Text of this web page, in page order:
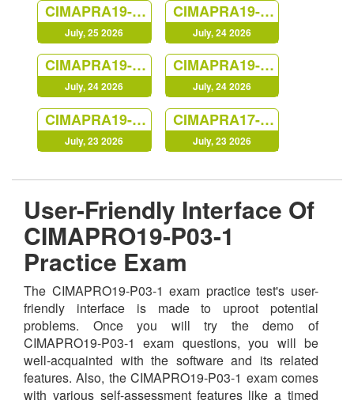
CIMAPRA19-E01-1
July, 25 2026
CIMAPRA19-E03-1
July, 24 2026
CIMAPRA19-P03-1
July, 24 2026
CIMAPRA19-F03-1
July, 24 2026
CIMAPRA19-F01-1
July, 23 2026
CIMAPRA17-BA1-1
July, 23 2026
User-Friendly Interface Of
CIMAPRO19-P03-1
Practice Exam
The CIMAPRO19-P03-1 exam practice test's user-
friendly interface is made to uproot potential
problems. Once you will try the demo of
CIMAPRO19-P03-1 exam questions, you will be
well-acquainted with the software and its related
features. Also, the CIMAPRO19-P03-1 exam comes
with various self-assessment features like a timed